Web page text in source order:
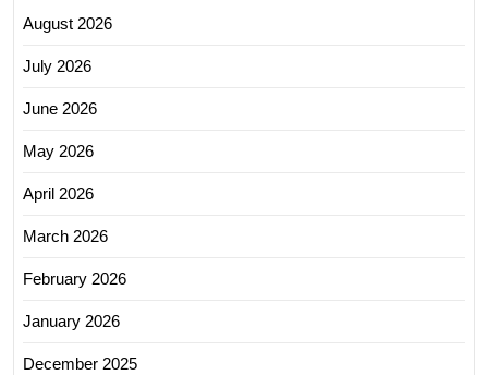
August 2026
July 2026
June 2026
May 2026
April 2026
March 2026
February 2026
January 2026
December 2025